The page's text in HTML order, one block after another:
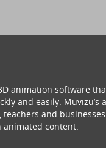
animation software
and easily.
and
content.